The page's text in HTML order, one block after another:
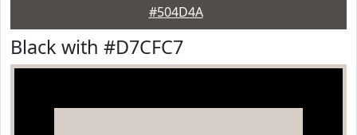
#504D4A
Black with #D7CFC7